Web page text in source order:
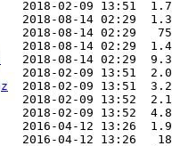
2018-02-09 13:51
2018-08-14 02:29
2018-08-14 02:29
2018-08-14 02:29
2018-08-14 02:29
2018-02-09 13:51
2018-02-09 13:51
2018-02-09 13:52
2018-02-09 13:52
2016-04-12 13:26
2016-04-12 13:26